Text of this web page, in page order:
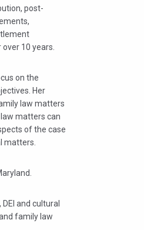
post-
10 years.
on the
Her
law matters
matters can
of the case
matters.
and cultural
family law